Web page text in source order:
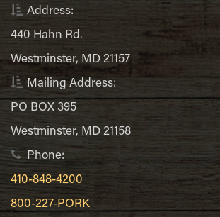
Address:
440 Hahn Rd.
Westminster, MD 21157
Mailing Address:
PO BOX 395
Westminster, MD 21158
Phone:
410-848-4200
800-227-PORK